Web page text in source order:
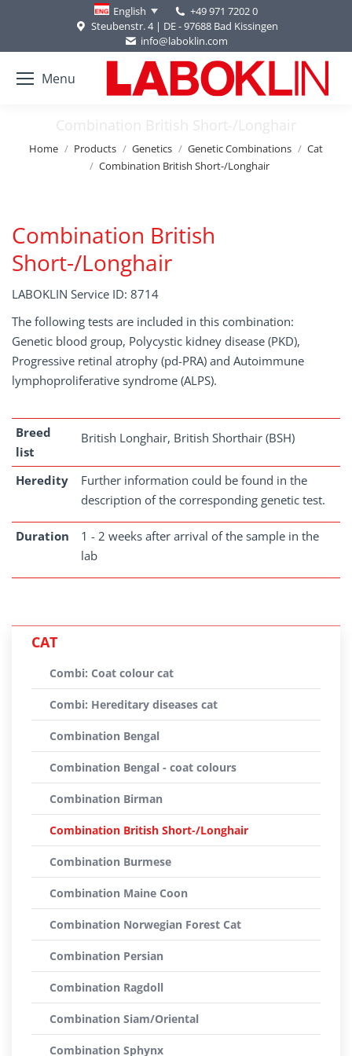
English
+49 971 7202 0
Steubenstr. 4 | DE - 97688 Bad Kissingen
info@laboklin.com
Menu
Combination British Short-/Longhair
You are here:
Home Products Genetics Genetic Combinations
Cat
Combination British Short-/Longhair
Combination British
Short-/Longhair
LABOKLIN Service ID: 8714
The following tests are included in this combination:
Genetic blood group, Polycystic kidney disease (PKD),
Progressive retinal atrophy (pd-PRA) and Autoimmune
lymphoproliferative syndrome (ALPS).
Breed
list
British Longhair, British Shorthair (BSH)
Heredity
Further information could be found in the
description of the corresponding genetic test.
Duration
1 - 2 weeks after arrival of the sample in the
lab
CAT
Combi: Coat colour cat
Combi: Hereditary diseases cat
Combination Bengal
Combination Bengal - coat colours
Combination Birman
Combination British Short-/Longhair
Combination Burmese
Combination Maine Coon
Combination Norwegian Forest Cat
Combination Persian
Combination Ragdoll
Combination Siam/Oriental
Combination Sphynx